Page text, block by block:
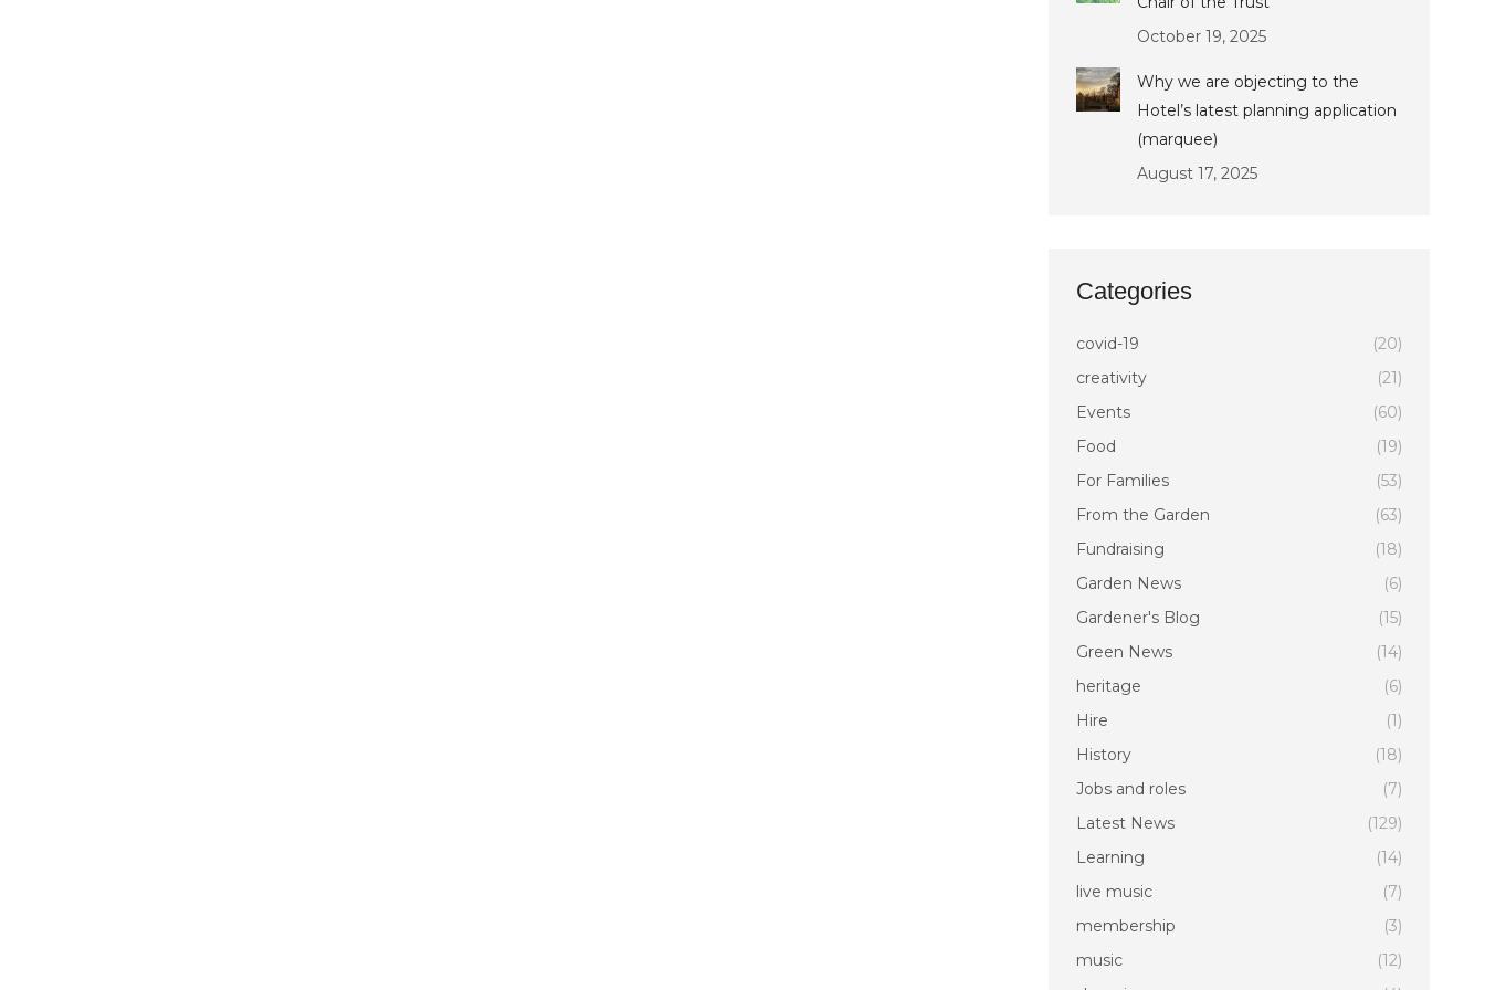
October 19, 2025
Why we are objecting to the
Hotel’s latest planning application
(marquee)
August 17, 2025
Categories
covid-19
(20)
creativity
(21)
Events
(60)
Food
(19)
For Families
(53)
From the Garden
(63)
Fundraising
(18)
Garden News
(6)
Gardener's Blog
(15)
Green News
(14)
heritage
(6)
Hire
(1)
History
(18)
Jobs and roles
(7)
Latest News
(129)
Learning
(14)
live music
(7)
membership
(3)
music
(12)